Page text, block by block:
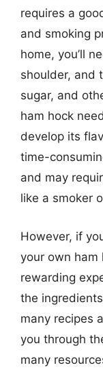
requires a
and smoking
home, you’ll
shoulder, and
sugar, and
ham hock
develop its
time-
and may
like a smoker
However, if
your own ham
rewarding
the
many recipes
you through
many